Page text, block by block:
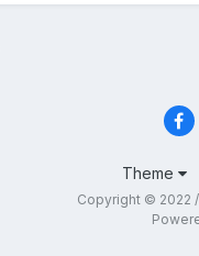
Theme
Copyright © 2022